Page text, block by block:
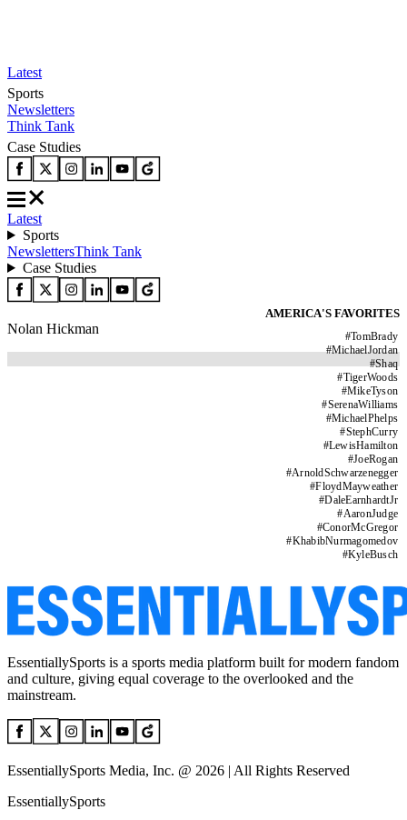
Latest
Sports
Newsletters
Think Tank
Case Studies
Latest
Sports
NewslettersThink Tank
Case Studies
AMERICA'S FAVORITES
#TomBrady
#MichaelJordan
#Shaq
#TigerWoods
#MikeTyson
#SerenaWilliams
#MichaelPhelps
#StephCurry
#LewisHamilton
#JoeRogan
#ArnoldSchwarzenegger
#FloydMayweather
#DaleEarnhardtJr
#AaronJudge
#ConorMcGregor
#KhabibNurmagomedov
#KyleBusch
Nolan Hickman
EssentiallySports is a sports media platform built for modern fandom
and culture, giving equal coverage to the overlooked and the
mainstream.
EssentiallySports Media, Inc. @ 2026 | All Rights Reserved
EssentiallySports